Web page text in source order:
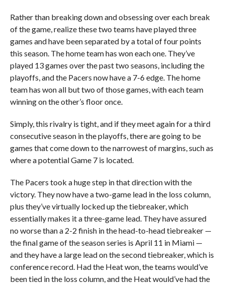
Rather than breaking down and obsessing over each break
of the game, realize these two teams have played three
games and have been separated by a total of four points
this season. The home team has won each one. They’ve
played 13 games over the past two seasons, including the
playoffs, and the Pacers now have a 7-6 edge. The home
team has won all but two of those games, with each team
winning on the other’s floor once.
Simply, this rivalry is tight, and if they meet again for a third
consecutive season in the playoffs, there are going to be
games that come down to the narrowest of margins, such as
where a potential Game 7 is located.
The Pacers took a huge step in that direction with the
victory. They now have a two-game lead in the loss column,
plus they’ve virtually locked up the tiebreaker, which
essentially makes it a three-game lead. They have assured
no worse than a 2-2 finish in the head-to-head tiebreaker —
the final game of the season series is April 11 in Miami —
and they have a large lead on the second tiebreaker, which is
conference record. Had the Heat won, the teams would’ve
been tied in the loss column, and the Heat would’ve had the